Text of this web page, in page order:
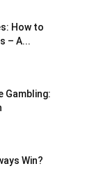
How to
– A...
Gambling:
Win?